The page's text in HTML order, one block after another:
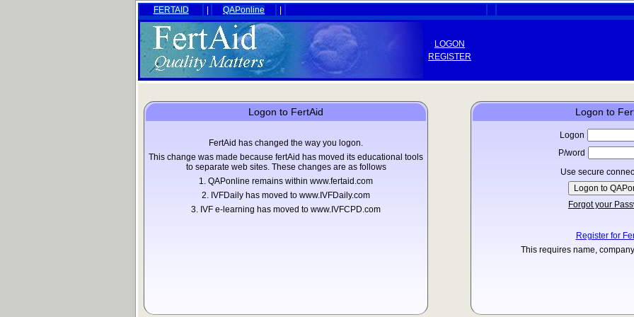
FERTAID QAPonline
LOGON
REGISTER
Logon to FertAid
FertAid has changed the way you logon.
This change was made because fertAid has moved its educational tools
to separate web sites. These changes are as follows
1. QAPonline remains within www.fertaid.com
2. IVFDaily has moved to www.IVFDaily.com
3. IVF e-learning has moved to www.IVFCPD.com
Logon to
Logon
P/word
Use secure
Forgot your
Register for
This requires name,